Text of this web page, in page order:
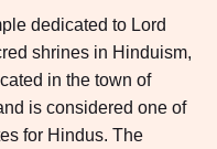
dedicated to Lord
shrines in Hinduism,
in the town of
is considered one of
for Hindus. The